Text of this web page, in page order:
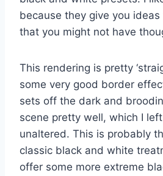
because they give you ideas
that you might not have
This rendering is pretty
some very good border
sets off the dark and
scene pretty well, which I
unaltered. This is probably
classic black and white
offer some more extreme